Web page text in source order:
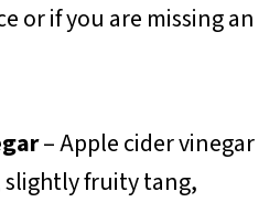
or if you are missing an
– Apple cider vinegar
fruity tang,